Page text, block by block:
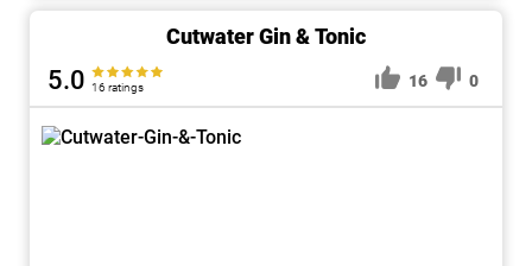
Cutwater Gin & Tonic
5.0 16 ratings 16 0